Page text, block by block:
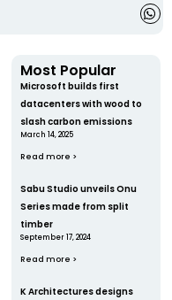
Most Popular
Microsoft builds first
datacenters with wood to
slash carbon emissions
March 14, 2025
Read more >
Sabu Studio unveils Onu
Series made from split
timber
September 17, 2024
Read more >
K Architectures designs